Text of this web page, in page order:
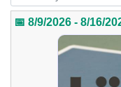
📅 8/9/2026 - 8/16/